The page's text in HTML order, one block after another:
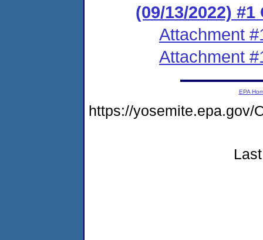
(09/13/2022) #1
Attachment
Attachment
EPA
https://yosemite.epa.gov/